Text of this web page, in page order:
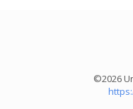
©2026